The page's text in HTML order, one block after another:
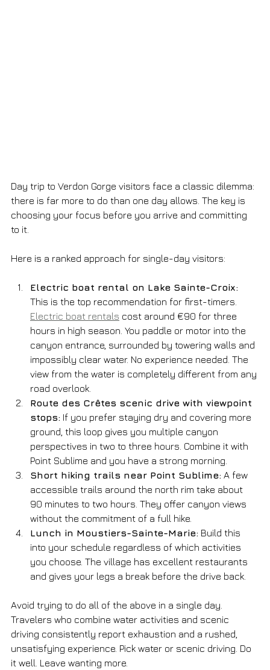
Day trip to Verdon Gorge visitors face a classic dilemma:
there is far more to do than one day allows. The key is
choosing your focus before you arrive and committing
to it.
Here is a ranked approach for single-day visitors:
Electric boat rental on Lake Sainte-Croix:
This is the top recommendation for first-timers.
Electric boat rentals cost around €90 for three
hours in high season. You paddle or motor into the
canyon entrance, surrounded by towering walls and
impossibly clear water. No experience needed. The
view from the water is completely different from any
road overlook.
Route des Crêtes scenic drive with viewpoint
stops: If you prefer staying dry and covering more
ground, this loop gives you multiple canyon
perspectives in two to three hours. Combine it with
Point Sublime and you have a strong morning.
Short hiking trails near Point Sublime: A few
accessible trails around the north rim take about
90 minutes to two hours. They offer canyon views
without the commitment of a full hike.
Lunch in Moustiers-Sainte-Marie: Build this
into your schedule regardless of which activities
you choose. The village has excellent restaurants
and gives your legs a break before the drive back.
Avoid trying to do all of the above in a single day.
Travelers who combine water activities and scenic
driving consistently report exhaustion and a rushed,
unsatisfying experience. Pick water or scenic driving. Do
it well. Leave wanting more.